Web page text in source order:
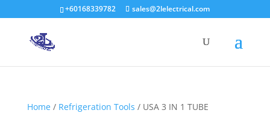
+60168339782 sales@2lelectrical.com
Home/ Refrigeration Tools / USA 3 IN 1 TUBE